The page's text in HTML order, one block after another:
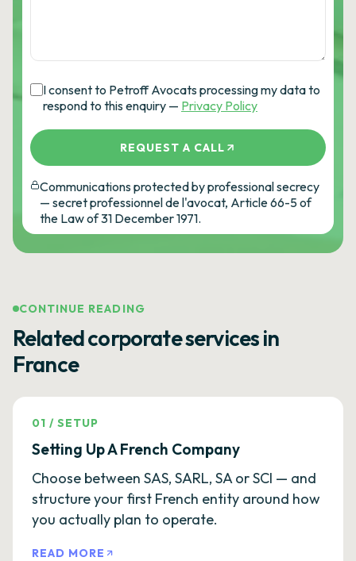
I consent to Petroff Avocats processing my data to
respond to this enquiry — Privacy Policy
REQUEST A CALL
Communications protected by professional secrecy
— secret professionnel de l'avocat, Article 66-5 of
the Law of 31 December 1971.
CONTINUE READING
Related corporate services in
France
01 /SETUP
Setting Up A French Company
Choose between SAS, SARL, SA or SCI — and
structure your first French entity around how
you actually plan to operate.
READ MORE